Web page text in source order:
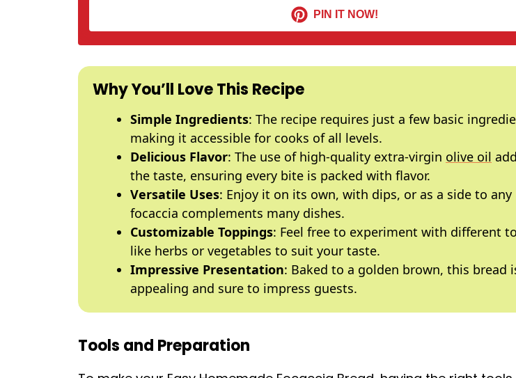
PIN IT NOW!
Why You’ll Love This Recipe
Simple Ingredients: The recipe requires just a few basic
making it accessible for cooks of all levels.
Delicious Flavor: The use of high-quality extra-virgin olive oil
the taste, ensuring every bite is packed with flavor.
Versatile Uses: Enjoy it on its own, with dips, or as a side to
focaccia complements many dishes.
Customizable Toppings: Feel free to experiment with different
like herbs or vegetables to suit your taste.
Impressive Presentation: Baked to a golden brown, this bread
appealing and sure to impress guests.
Tools and Preparation